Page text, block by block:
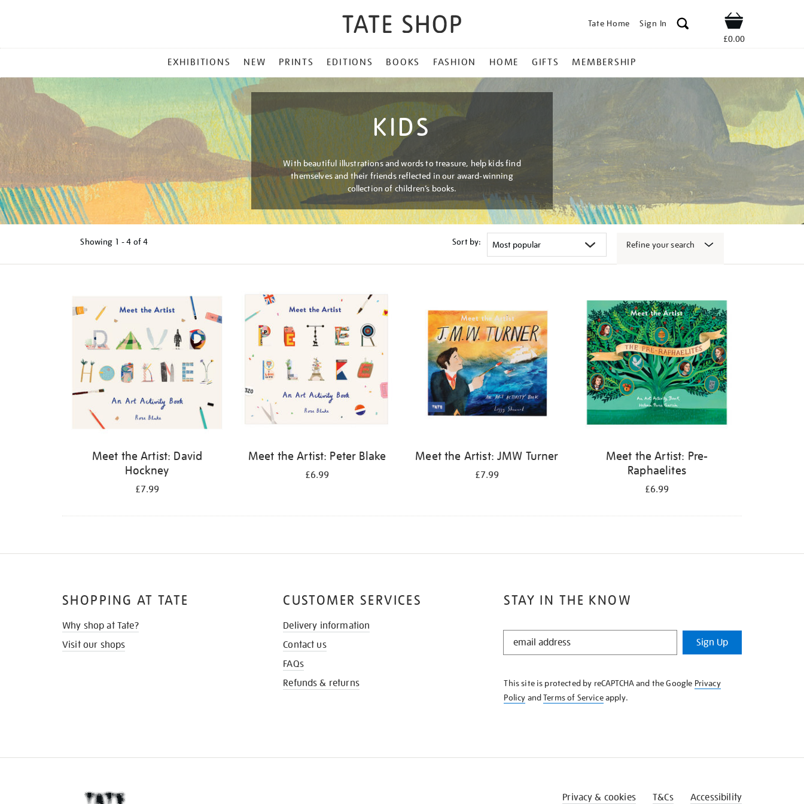
Tate Home Sign In Shop
£0.00
MENU
EXHIBITIONS NEW PRINTS EDITIONS BOOKS FASHION HOME GIFTS MEMBERSHIP
KIDS
With beautiful illustrations and words to treasure, help kids find
themselves and their friends reflected in our award-winning
collection of children’s books.
Showing 1 - 4 of4 Sort by: Refine your search
Meet the Artist: David
Hockney
£7.99
Meet the Artist: Peter Blake
£6.99
Meet the Artist: JMW Turner
£7.99
Meet the Artist: Pre-
Raphaelites
£6.99
STAY IN THE KNOW
STAY
KNOW
Sign Up
This site is protected by reCAPTCHA and the Google Privacy
Policy andTerms of Serviceapply.
SHOPPING AT TATE
Why shop at Tate?
Visit our shops
CUSTOMER SERVICES
Delivery information
Contact us
FAQs
Refunds & returns
Privacy & cookies T&Cs Accessibility